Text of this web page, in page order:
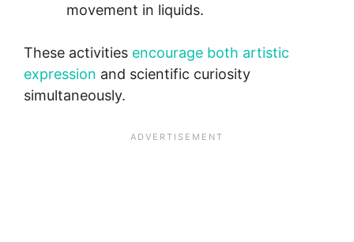
movement in liquids.
These activities encourage both artistic
expression and scientific curiosity
simultaneously.